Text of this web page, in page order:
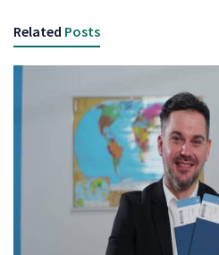
Related Posts